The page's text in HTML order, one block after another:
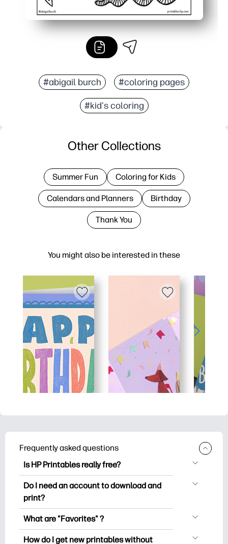
#abigail burch #coloring pages
#kid's coloring
You might also be interested in these
Other Collections
Summer Fun Coloring for Kids
Calendars and Planners Birthday
Thank You
Frequently asked questions
Is HP Printables really free?
HP Printables offers 2,500+ free
printables to download and print. Explore
worksheets, crafts & cards for special
occasions, planners, calendars, and
Do I need an account to download and
print?
You can explore and print without
you save your favorite printables and
What are "Favorites" ?
Favorites is your personal stash
How do I get new printables without